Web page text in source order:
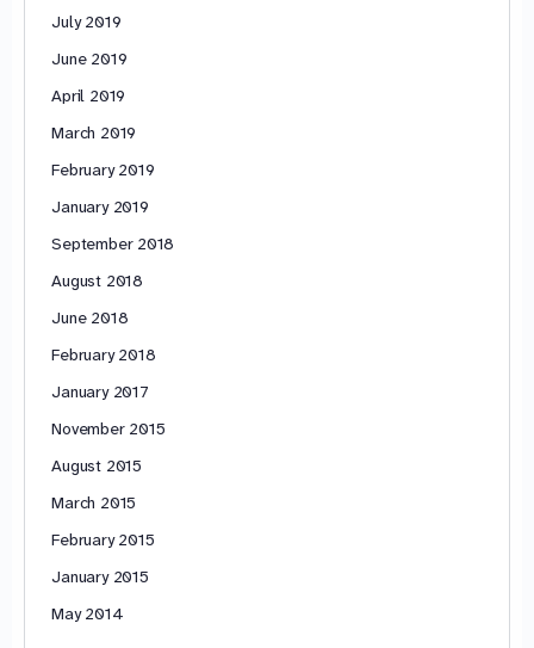
July 2019
June 2019
April 2019
March 2019
February 2019
January 2019
September 2018
August 2018
June 2018
February 2018
January 2017
November 2015
August 2015
March 2015
February 2015
January 2015
May 2014